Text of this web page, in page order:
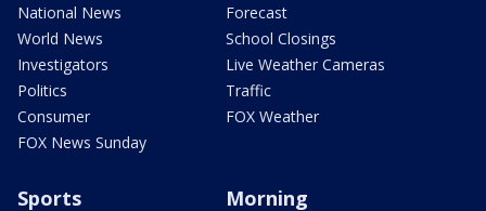
National News
World News
Investigators
Politics
Consumer
FOX News Sunday
Forecast
School Closings
Live Weather Cameras
Traffic
FOX Weather
Sports Morning